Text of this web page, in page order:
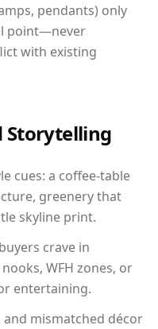
pendants) only
point—never
with existing
Storytelling
cues: a coffee-table
greenery that
skyline print.
crave in
WFH zones, or
entertaining.
and mismatched décor